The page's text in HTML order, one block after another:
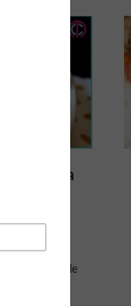
& Quinoa
cooker
Naturals